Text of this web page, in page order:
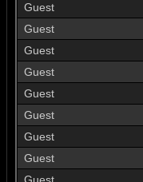
Guest
Guest
Guest
Guest
Guest
Guest
Guest
Guest